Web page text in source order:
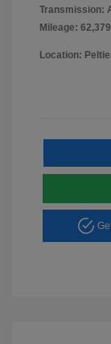
Transmission:
Mileage:
Location: